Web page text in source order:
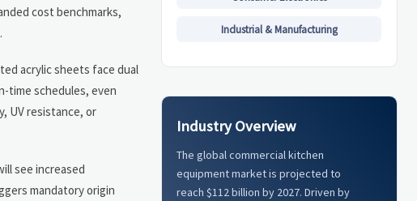
cost benchmarks,
acrylic sheets face dual
time schedules, even
UV resistance, or
see increased
mandatory origin
Industrial & Manufacturing
Industry Overview
The global commercial kitchen
equipment market is projected to
reach $112 billion by 2027. Driven by